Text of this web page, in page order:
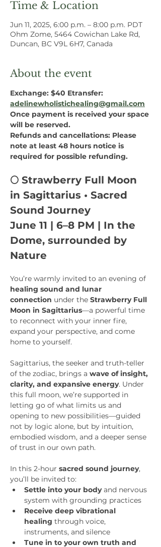
Time & Location
Jun 11, 2025, 6:00 p.m. – 8:00 p.m. PDT
Ohm Zome, 5464 Cowichan Lake Rd,
Duncan, BC V9L 6H7, Canada
About the event
Exchange: $40 Etransfer:
adelinewholistichealing@gmail.com
Once payment is received your space
will be reserved.
Refunds and cancellations: Please
note at least 48 hours notice is
required for possible refunding.
🌕 Strawberry Full Moon
in Sagittarius • Sacred
Sound Journey
June 11 | 6–8 PM | In the
Dome, surrounded by
Nature
You’re warmly invited to an evening of
healing sound and lunar
connection under the Strawberry Full
Moon in Sagittarius—a powerful time
to reconnect with your inner fire,
expand your perspective, and come
home to yourself.
Sagittarius, the seeker and truth-teller
of the zodiac, brings a wave of insight,
clarity, and expansive energy. Under
this full moon, we’re supported in
letting go of what limits us and
opening to new possibilities—guided
not by logic alone, but by intuition,
embodied wisdom, and a deeper sense
of trust in our own path.
In this 2-hour sacred sound journey,
you’ll be invited to:
Settle into your body and nervous
system with grounding practices
Receive deep vibrational
healing through voice,
instruments, and silence
Tune in to your own truth and